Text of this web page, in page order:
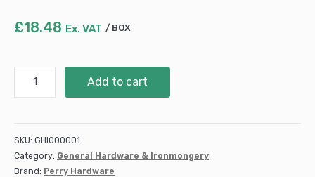
£18.48 Ex. VAT BOX
-
Prepacked
with
Add to cart
SKU: GHI000001
Category: General Hardware & Ironmongery
Brand: Perry Hardware